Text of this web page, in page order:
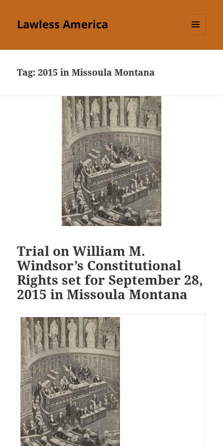
Lawless America
Tag:2015 in Missoula Montana
Trial on William M.
Windsor’s Constitutional
Rights set for September 28,
2015 in Missoula Montana